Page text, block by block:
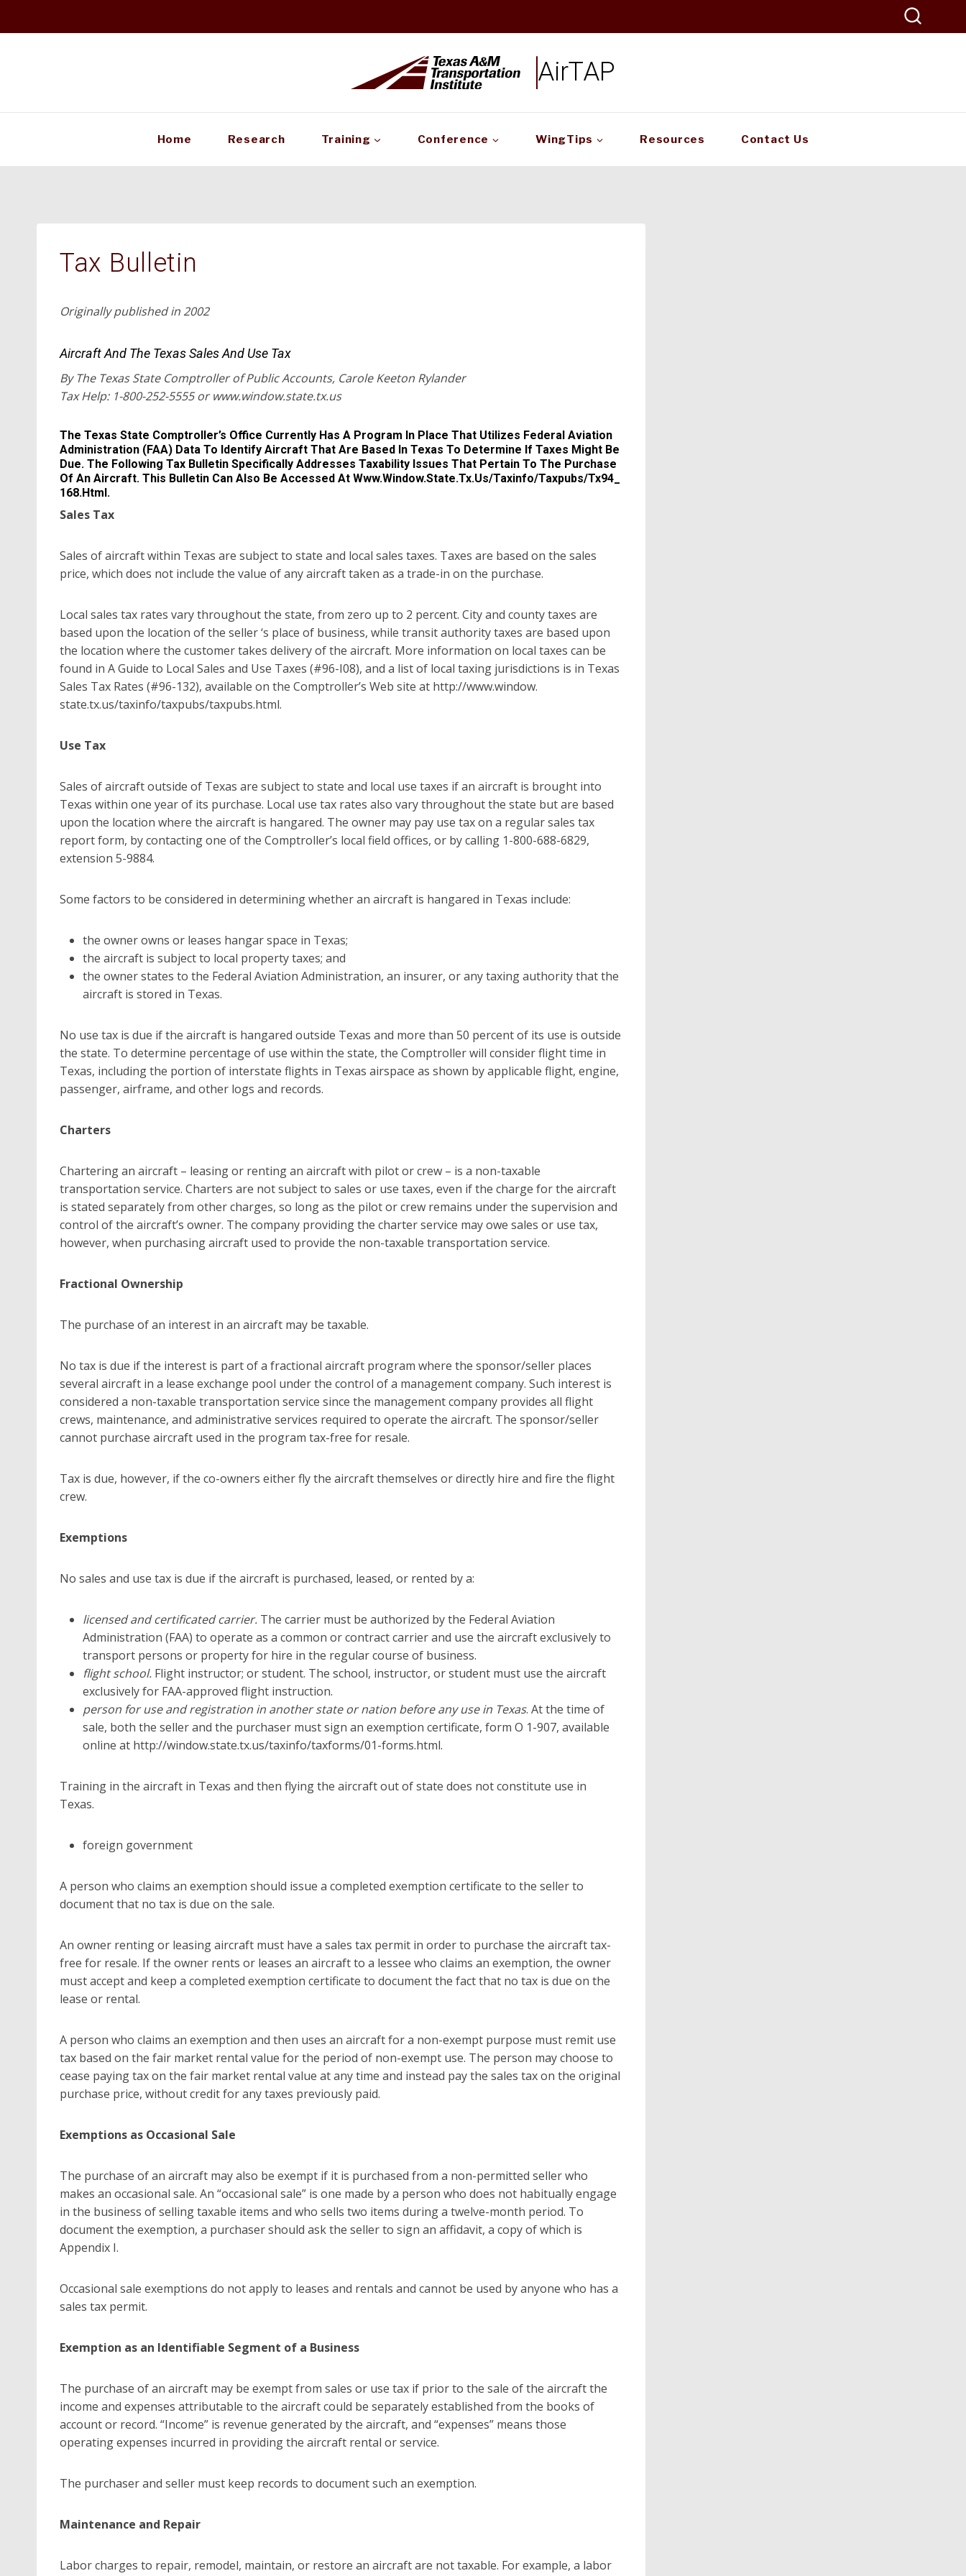
AirTAP
Home Research Training Conference WingTips Resources Contact Us
Tax Bulletin
Originally published in 2002
Aircraft And The Texas Sales And Use Tax
By The Texas State Comptroller of Public Accounts, Carole Keeton Rylander
Tax Help: 1-800-252-5555 or www.window.state.tx.us
The Texas State Comptroller’s Office Currently Has A Program In Place That Utilizes Federal Aviation
Administration (FAA) Data To Identify Aircraft That Are Based In Texas To Determine If Taxes Might Be
Due. The Following Tax Bulletin Specifically Addresses Taxability Issues That Pertain To The Purchase
Of An Aircraft. This Bulletin Can Also Be Accessed At Www.window.state.tx.us/taxinfo/taxpubs/tx94_
168.html.
Sales Tax
Sales of aircraft within Texas are subject to state and local sales taxes. Taxes are based on the sales
price, which does not include the value of any aircraft taken as a trade-in on the purchase.
Local sales tax rates vary throughout the state, from zero up to 2 percent. City and county taxes are
based upon the location of the seller ‘s place of business, while transit authority taxes are based upon
the location where the customer takes delivery of the aircraft. More information on local taxes can be
found in A Guide to Local Sales and Use Taxes (#96-I08), and a list of local taxing jurisdictions is in Texas
Sales Tax Rates (#96-132), available on the Comptroller’s Web site at http://www.window.
state.tx.us/taxinfo/taxpubs/taxpubs.html.
Use Tax
Sales of aircraft outside of Texas are subject to state and local use taxes if an aircraft is brought into
Texas within one year of its purchase. Local use tax rates also vary throughout the state but are based
upon the location where the aircraft is hangared. The owner may pay use tax on a regular sales tax
report form, by contacting one of the Comptroller’s local field offices, or by calling 1-800-688-6829,
extension 5-9884.
Some factors to be considered in determining whether an aircraft is hangared in Texas include:
the owner owns or leases hangar space in Texas;
the aircraft is subject to local property taxes; and
the owner states to the Federal Aviation Administration, an insurer, or any taxing authority that the
aircraft is stored in Texas.
No use tax is due if the aircraft is hangared outside Texas and more than 50 percent of its use is outside
the state. To determine percentage of use within the state, the Comptroller will consider flight time in
Texas, including the portion of interstate flights in Texas airspace as shown by applicable flight, engine,
passenger, airframe, and other logs and records.
Charters
Chartering an aircraft – leasing or renting an aircraft with pilot or crew – is a non-taxable
transportation service. Charters are not subject to sales or use taxes, even if the charge for the aircraft
is stated separately from other charges, so long as the pilot or crew remains under the supervision and
control of the aircraft’s owner. The company providing the charter service may owe sales or use tax,
however, when purchasing aircraft used to provide the non-taxable transportation service.
Fractional Ownership
The purchase of an interest in an aircraft may be taxable.
No tax is due if the interest is part of a fractional aircraft program where the sponsor/seller places
several aircraft in a lease exchange pool under the control of a management company. Such interest is
considered a non-taxable transportation service since the management company provides all flight
crews, maintenance, and administrative services required to operate the aircraft. The sponsor/seller
cannot purchase aircraft used in the program tax-free for resale.
Tax is due, however, if the co-owners either fly the aircraft themselves or directly hire and fire the flight
crew.
Exemptions
No sales and use tax is due if the aircraft is purchased, leased, or rented by a:
licensed and certificated carrier. The carrier must be authorized by the Federal Aviation
Administration (FAA) to operate as a common or contract carrier and use the aircraft exclusively to
transport persons or property for hire in the regular course of business.
flight school. Flight instructor; or student. The school, instructor, or student must use the aircraft
exclusively for FAA-approved flight instruction.
person for use and registration in another state or nation before any use in Texas. At the time of
sale, both the seller and the purchaser must sign an exemption certificate, form O 1-907, available
online at http://window.state.tx.us/taxinfo/taxforms/01-forms.html.
Training in the aircraft in Texas and then flying the aircraft out of state does not constitute use in
Texas.
foreign government
A person who claims an exemption should issue a completed exemption certificate to the seller to
document that no tax is due on the sale.
An owner renting or leasing aircraft must have a sales tax permit in order to purchase the aircraft tax-
free for resale. If the owner rents or leases an aircraft to a lessee who claims an exemption, the owner
must accept and keep a completed exemption certificate to document the fact that no tax is due on the
lease or rental.
A person who claims an exemption and then uses an aircraft for a non-exempt purpose must remit use
tax based on the fair market rental value for the period of non-exempt use. The person may choose to
cease paying tax on the fair market rental value at any time and instead pay the sales tax on the original
purchase price, without credit for any taxes previously paid.
Exemptions as Occasional Sale
The purchase of an aircraft may also be exempt if it is purchased from a non-permitted seller who
makes an occasional sale. An “occasional sale” is one made by a person who does not habitually engage
in the business of selling taxable items and who sells two items during a twelve-month period. To
document the exemption, a purchaser should ask the seller to sign an affidavit, a copy of which is
Appendix I.
Occasional sale exemptions do not apply to leases and rentals and cannot be used by anyone who has a
sales tax permit.
Exemption as an Identifiable Segment of a Business
The purchase of an aircraft may be exempt from sales or use tax if prior to the sale of the aircraft the
income and expenses attributable to the aircraft could be separately established from the books of
account or record. “Income” is revenue generated by the aircraft, and “expenses” means those
operating expenses incurred in providing the aircraft rental or service.
The purchaser and seller must keep records to document such an exemption.
Maintenance and Repair
Labor charges to repair, remodel, maintain, or restore an aircraft are not taxable. For example, a labor